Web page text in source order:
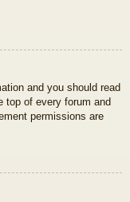
and you should read
top of every forum and
permissions are